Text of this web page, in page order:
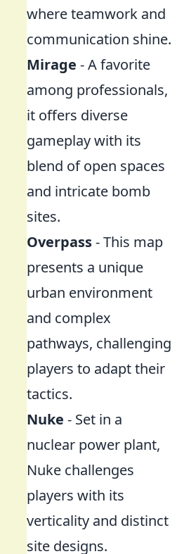
where teamwork and
communication shine.
Mirage - A favorite
among professionals,
it offers diverse
gameplay with its
blend of open spaces
and intricate bomb
sites.
Overpass- This map
presents a unique
urban environment
and complex
pathways, challenging
players to adapt their
tactics.
Nuke - Set in a
nuclear power plant,
Nuke challenges
players with its
verticality and distinct
site designs.